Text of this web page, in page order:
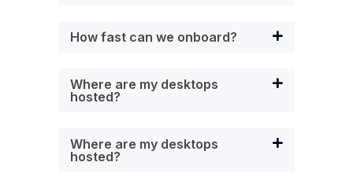
How fast can we onboard?
Where are my desktops
hosted?
Where are my desktops
hosted?